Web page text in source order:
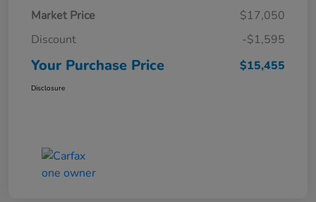
Market Price
$17,050
Discount
-$1,595
Your Purchase Price $15,455
Disclosure